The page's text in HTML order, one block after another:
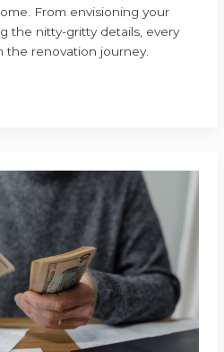
From envisioning your
the nitty-gritty details, every
the renovation journey.